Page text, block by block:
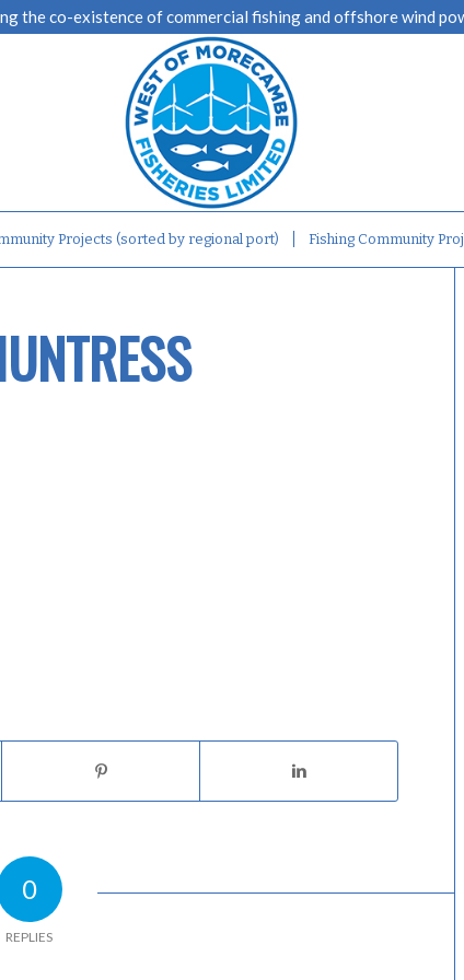
the co-existence of commercial fishing and offshore wind
Projects (sorted by regional port) Fishing Community
0
REPLIES